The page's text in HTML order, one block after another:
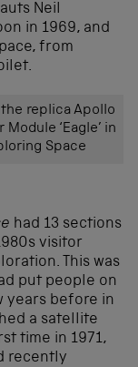
Neil
in 1969, and
from
replica Apollo
Module ‘Eagle’ in
Space
had 13 sections
visitor
This was
put people on
years before in
a satellite
time in 1971,
recently